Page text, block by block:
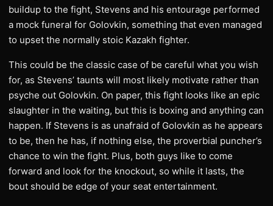
buildup to the fight, Stevens and his entourage performed
a mock funeral for Golovkin, something that even managed
to upset the normally stoic Kazakh fighter.
This could be the classic case of be careful what you wish
for, as Stevens’ taunts will most likely motivate rather than
psyche out Golovkin. On paper, this fight looks like an epic
slaughter in the waiting, but this is boxing and anything can
happen. If Stevens is as unafraid of Golovkin as he appears
to be, then he has, if nothing else, the proverbial puncher’s
chance to win the fight. Plus, both guys like to come
forward and look for the knockout, so while it lasts, the
bout should be edge of your seat entertainment.